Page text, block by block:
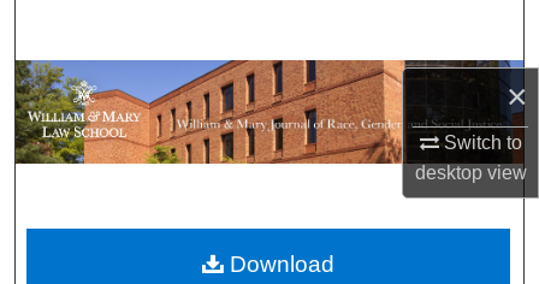
×
Switch to
desktopview
Browse Collections
My Account
Digital Commons Network™
Download